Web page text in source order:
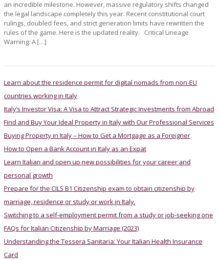
an incredible milestone. However, massive regulatory shifts changed
the legal landscape completely this year. Recent constitutional court
rulings, doubled fees, and strict generation limits have rewritten the
rules of the game. Here is the updated reality. Critical Lineage
Warning: A […]
Learn about the residence permit for digital nomads from non-EU
countries working in Italy
Italy’s Investor Visa: A Visa to Attract Strategic Investments from Abroad
Find and Buy Your Ideal Property in Italy with Our Professional Services
Buying Property in Italy – How to Get a Mortgage as a Foreigner
How to Open a Bank Account in Italy as an Expat
Learn Italian and open up new possibilities for your career and
personal growth
Prepare for the CILS B1 Citizenship exam to obtain citizenship by
marriage, residence or study or work in Italy.
Switching to a self-employment permit from a study or job-seeking one
FAQs for Italian Citizenship by Marriage (2023)
Understanding the Tessera Sanitaria: Your Italian Health Insurance
Card